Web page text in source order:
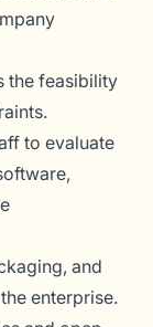
the feasibility
to evaluate
and
enterprise.